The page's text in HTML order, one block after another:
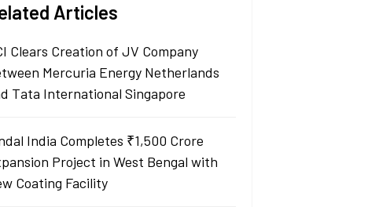
Articles
Clears Creation of JV Company
Mercuria Energy Netherlands
Tata International Singapore
India Completes ₹1,500 Crore
Project in West Bengal with
Coating Facility